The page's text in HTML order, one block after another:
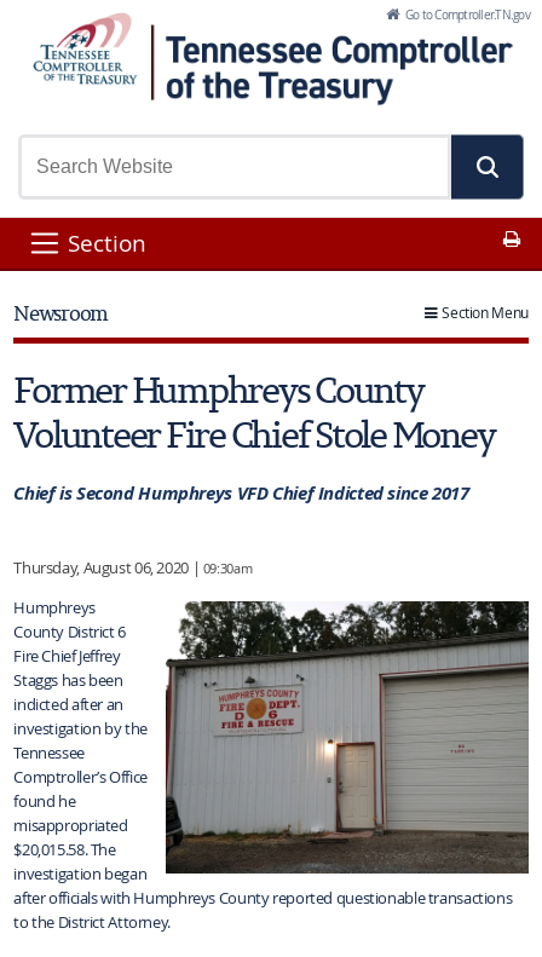
Skip to Main Content Go to Comptroller.TN.gov
Section
Section Menu
Newsroom
Former Humphreys County
Volunteer Fire Chief Stole Money
Chief is Second Humphreys VFD Chief Indicted since 2017
Thursday, August 06, 2020 | 09:30am
Humphreys
County District 6
Fire Chief Jeffrey
Staggs has been
indicted after an
investigation by the
Tennessee
Comptroller’s Office
found he
misappropriated
$20,015.58. The
investigation began
after officials with Humphreys County reported questionable transactions
to the District Attorney.